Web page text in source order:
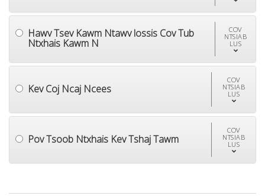
Hawv Tsev Kawm Ntawv lossis Cov Tub
Ntxhais Kawm N
COV
NTSIAB
LUS
Kev Coj Ncaj Ncees
COV
NTSIAB
LUS
Pov Tsoob Ntxhais Kev Tshaj Tawm
COV
NTSIAB
LUS